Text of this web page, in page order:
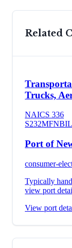
Related
Trucks,
NAICS 336
S232MFN
Port of
consumer-
Typically
view port
View port